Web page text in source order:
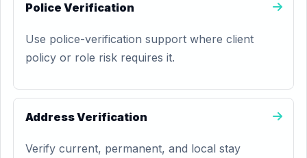
Police Verification
Use police-verification support where client
policy or role risk requires it.
Address Verification
Verify current, permanent, and local stay